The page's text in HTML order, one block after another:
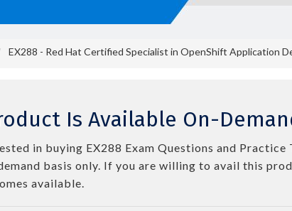
EX288 - Red Hat Certified Specialist in OpenShift Application
Is Available On-
in buying EX288 Exam Questions and
basis only. If you are willing to avail this
available.